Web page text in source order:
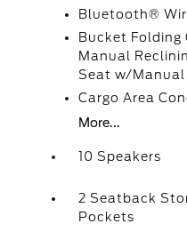
Bluetooth®
Bucket Folding
Manual
Seat w/
Cargo Area
More...
10 Speakers
2 Seatback
Pockets